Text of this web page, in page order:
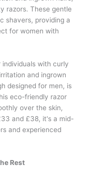
razors. These gentle
shavers, providing a
for women with
with curly
and ingrown
designed for men, is
eco-friendly razor
over the skin,
and £38, it's a mid-
and experienced
Rest